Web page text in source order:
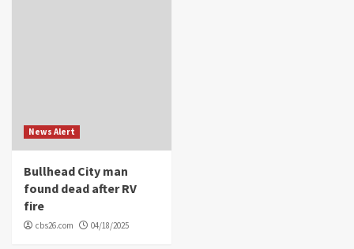
News Alert
Bullhead City man
found dead after RV
fire
cbs26.com 04/18/2025